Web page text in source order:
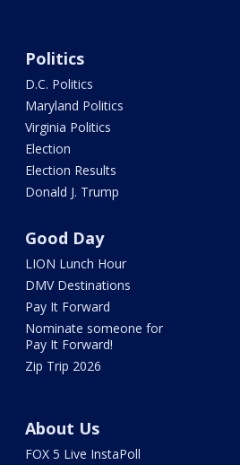
Politics
D.C. Politics
Maryland Politics
Virginia Politics
Election
Election Results
Donald J. Trump
Good Day
LION Lunch Hour
DMV Destinations
Pay It Forward
Nominate someone for
Pay It Forward!
Zip Trip 2026
About Us
FOX 5 Live InstaPoll